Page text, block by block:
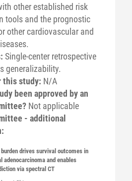
other established risk
tools and the prognostic
other cardiovascular and
Single-center retrospective
generalizability.
this study: N/A
been approved by an
Not applicable
- additional
drives survival outcomes in
adenocarcinoma and enables
via spectral CT